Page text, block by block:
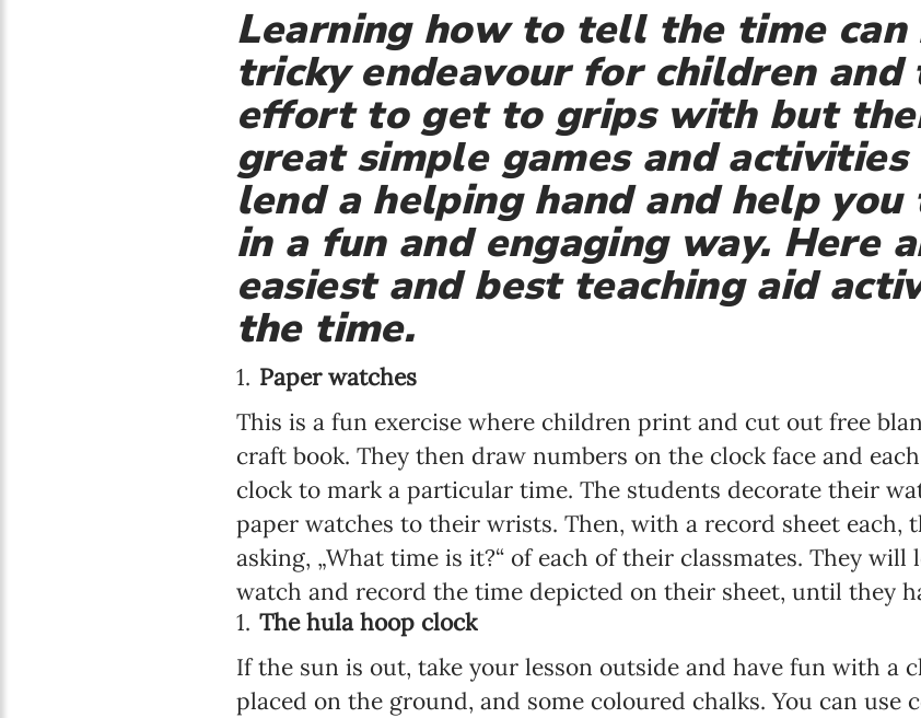
Learning how to tell the time can
tricky endeavour for children and
effort to get to grips with but
great simple games and
lend a helping hand and help
in a fun and engaging way. Here
easiest and best teaching aid
the time.
Paper watches
This is a fun exercise where children print and cut out free
craft book. They then draw numbers on the clock face and
clock to mark a particular time. The students decorate their
paper watches to their wrists. Then, with a record sheet each,
asking, „What time is it?“ of each of their classmates. They will
watch and record the time depicted on their sheet, until they
The hula hoop clock
If the sun is out, take your lesson outside and have fun with a
placed on the ground, and some coloured chalks. You can use